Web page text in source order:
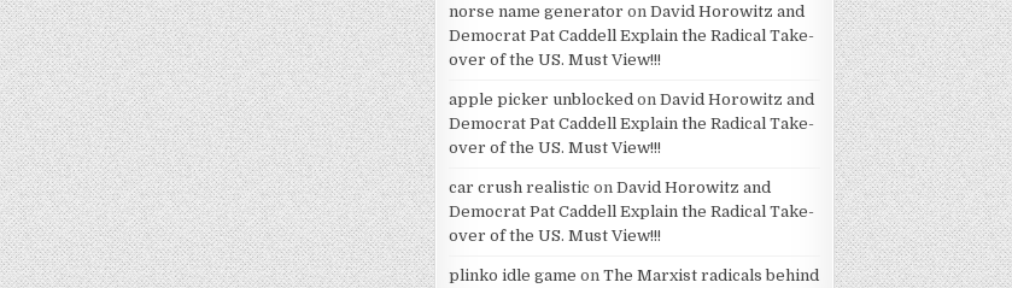
norse name generator onDavid Horowitz and
Democrat Pat Caddell Explain the Radical Take-
over of the US. Must View!!!
apple picker unblocked onDavid Horowitz and
Democrat Pat Caddell Explain the Radical Take-
over of the US. Must View!!!
car crush realistic onDavid Horowitz and
Democrat Pat Caddell Explain the Radical Take-
over of the US. Must View!!!
plinko idle game onThe Marxist radicals behind